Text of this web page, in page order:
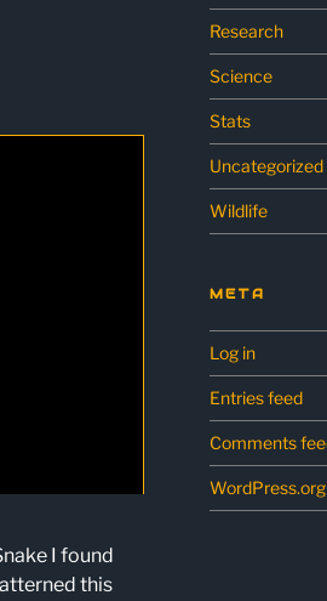
I found
this
Research
Science
Stats
Uncategorized
Wildlife
META
Log in
Entries feed
Comments
WordPress.org